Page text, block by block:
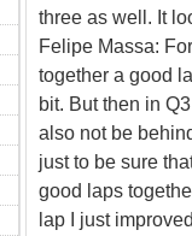
three as well. It
Felipe Massa:
together a good
bit. But then in
also not be
just to be sure
good laps
lap I just